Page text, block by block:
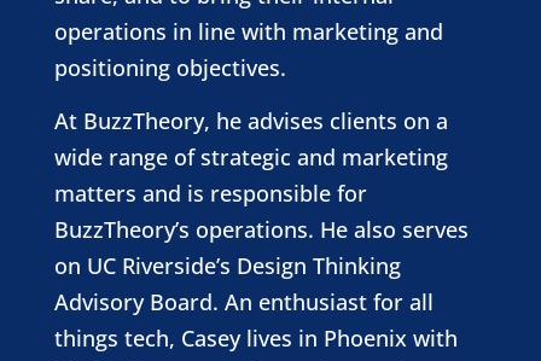
operations in line with marketing and
positioning objectives.
At BuzzTheory, he advises clients on a
wide range of strategic and marketing
matters and is responsible for
BuzzTheory’s operations. He also serves
on UC Riverside’s Design Thinking
Advisory Board. An enthusiast for all
things tech, Casey lives in Phoenix with